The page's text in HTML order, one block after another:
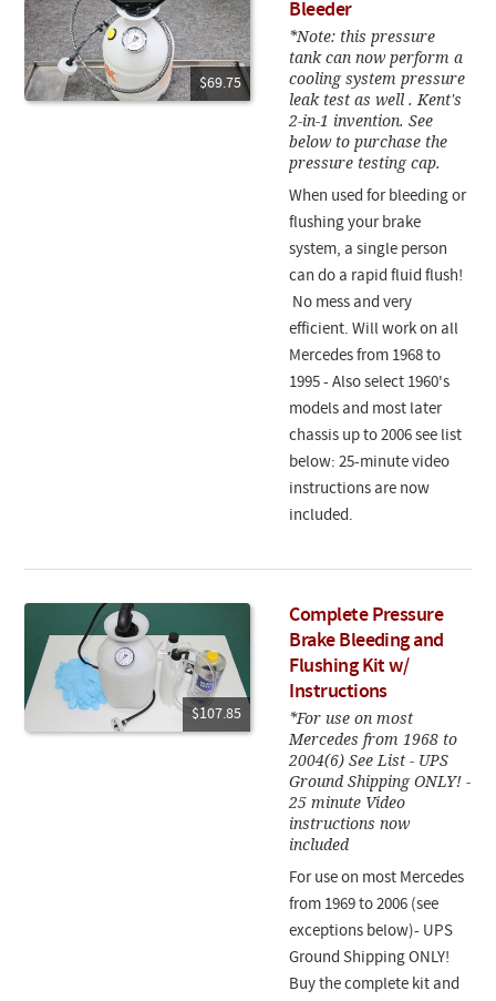
$69.75
Bleeder
*Note: this pressure
tank can now perform a
cooling system pressure
leak test as well . Kent's
2-in-1 invention. See
below to purchase the
pressure testing cap.
When used for bleeding or
flushing your brake
system, a single person
can do a rapid fluid flush!
No mess and very
efficient. Will work on all
Mercedes from 1968 to
1995 - Also select 1960's
models and most later
chassis up to 2006 see list
below: 25-minute video
instructions are now
included.
$107.85
Complete Pressure
Brake Bleeding and
Flushing Kit w/
Instructions
*For use on most
Mercedes from 1968 to
2004(6) See List - UPS
Ground Shipping ONLY! -
25 minute Video
instructions now
included
For use on most Mercedes
from 1969 to 2006 (see
exceptions below)- UPS
Ground Shipping ONLY!
Buy the complete kit and